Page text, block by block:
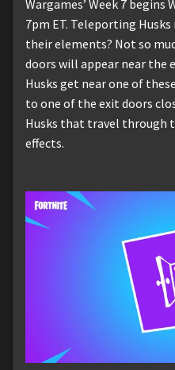
Wargames’ Week 7 begins
7pm ET. Teleporting
their elements? Not so
doors will appear near the
Husks get near one of
to one of the exit doors
Husks that travel through
effects.